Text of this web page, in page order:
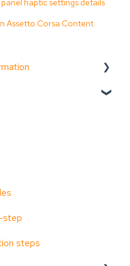
haptic settings details
Assetto Corsa Content
sheets, etc.)
Center)
step
steps